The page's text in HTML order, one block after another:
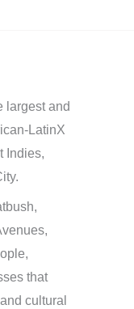
largest and
LatinX
Indies,
that
cultural